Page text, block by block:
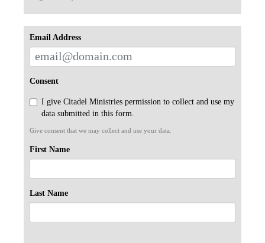
Email Address
Consent
I give Citadel Ministries permission to collect and use my
data submitted in this form.
Give consent that we may collect and use your data.
First Name
Last Name